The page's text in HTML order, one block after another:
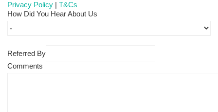
Privacy Policy | T&Cs
How Did You Hear About Us
Referred By
Comments